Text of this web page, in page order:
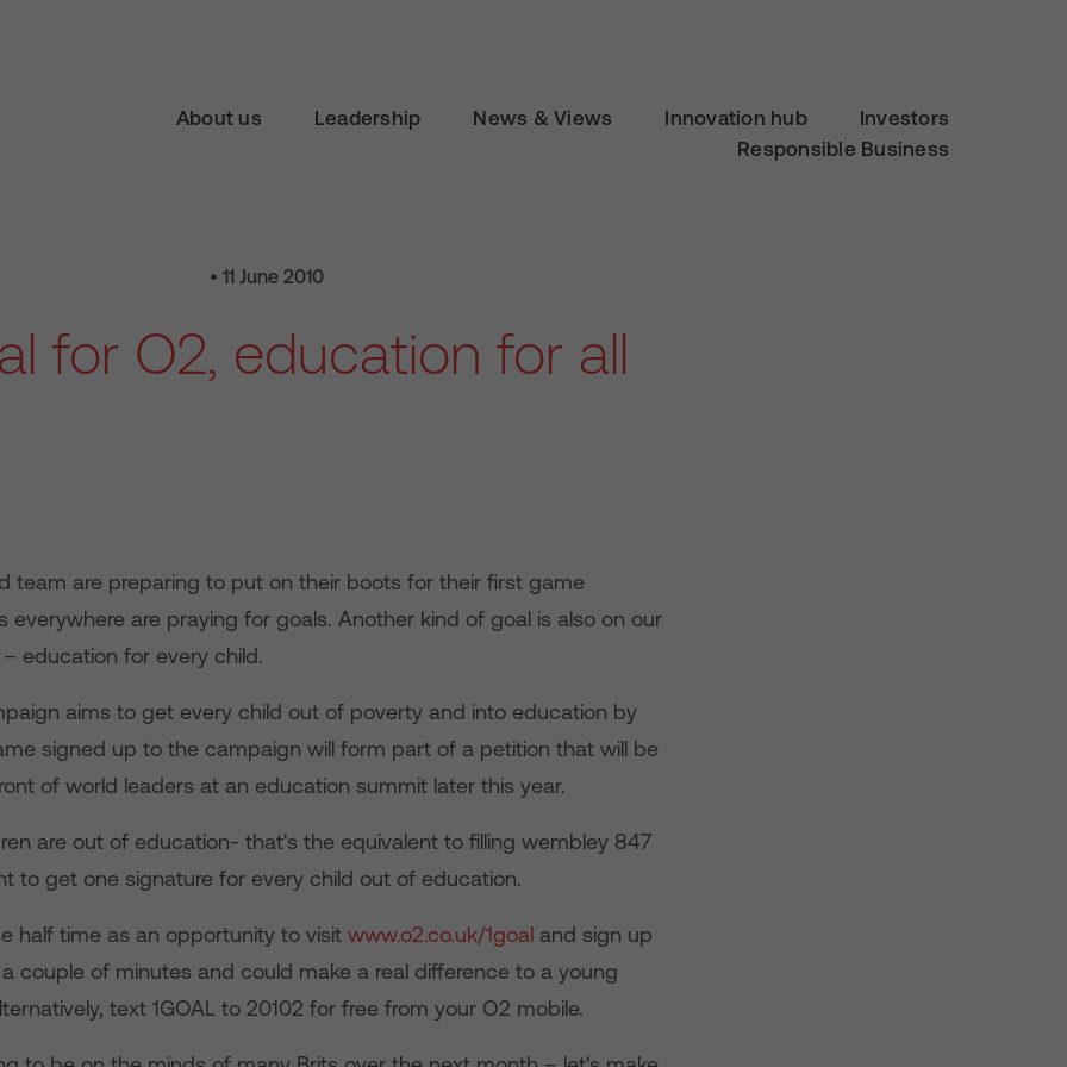
About us Leadership News & Views Innovation hub
Investors
Responsible Business
• 11 June 2010
for O2, education for all
team are preparing to put on their boots for their first game
everywhere are praying for goals. Another kind of goal is also on our
education for every child.
aims to get every child out of poverty and into education by
signed up to the campaign will form part of a petition that will be
of world leaders at an education summit later this year.
are out of education- that's the equivalent to filling wembley 847
to get one signature for every child out of education.
half time as an opportunity to visit www.o2.co.uk/1goaland sign up
couple of minutes and could make a real difference to a young
text 1GOAL to 20102 for free from your O2 mobile.